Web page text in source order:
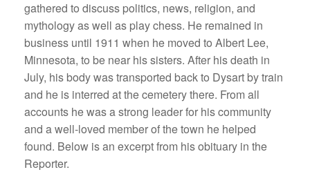
gathered to discuss politics, news, religion, and
mythology as well as play chess. He remained in
business until 1911 when he moved to Albert Lee,
Minnesota, to be near his sisters. After his death in
July, his body was transported back to Dysart by train
and he is interred at the cemetery there. From all
accounts he was a strong leader for his community
and a well-loved member of the town he helped
found. Below is an excerpt from his obituary in the
Reporter.